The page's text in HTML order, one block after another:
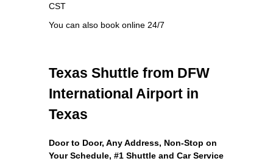
CST
You can also book online 24/7
Texas Shuttle from DFW
International Airport in
Texas
Door to Door, Any Address, Non-Stop on
Your Schedule, #1 Shuttle and Car Service